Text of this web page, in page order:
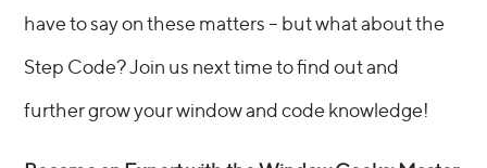
have to say on these matters – but what about the
Step Code? Join us next time to find out and
further grow your window and code knowledge!